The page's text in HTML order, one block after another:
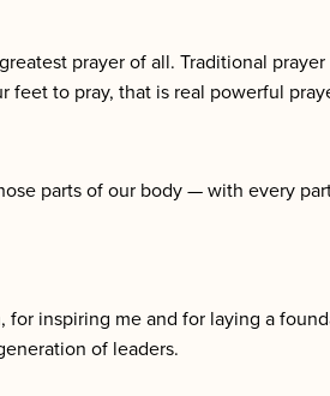
prayer of all. Traditional
to pray, that is real powerful
parts of our body — with every
inspiring me and for laying a
of leaders.